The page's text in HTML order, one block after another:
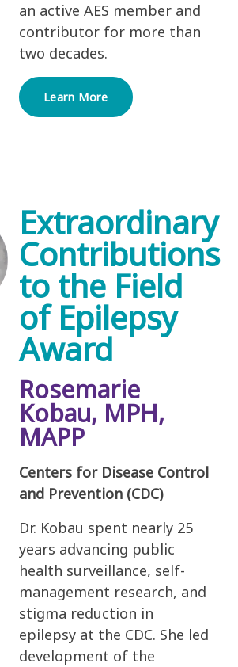
an active AES member and
contributor for more than
two decades.
Learn More
Extraordinary
Contributions
to the Field
of Epilepsy
Award
Rosemarie
Kobau, MPH,
MAPP
Centers for Disease Control
and Prevention (CDC)
Dr. Kobau spent nearly 25
years advancing public
health surveillance, self-
management research, and
stigma reduction in
epilepsy at the CDC. She led
development of the